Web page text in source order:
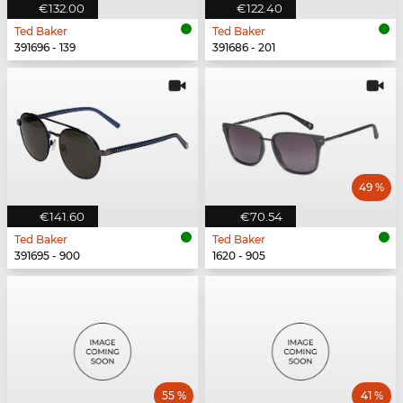
€132.00
Ted Baker
391696 - 139
€122.40
Ted Baker
391686 - 201
€141.60
Ted Baker
391695 - 900
€70.54
49 %
Ted Baker
1620 - 905
55 % 41 %